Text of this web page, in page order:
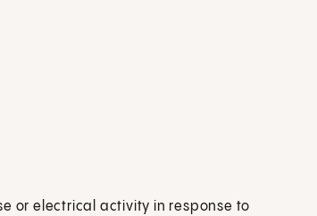
or electrical activity in response to